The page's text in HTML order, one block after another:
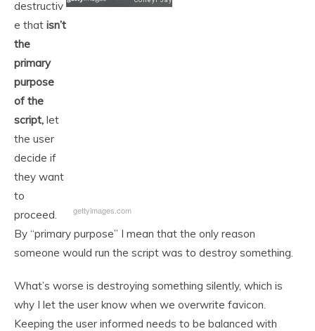
gettyimages.com
destructiv
e that isn’t
the
primary
purpose
of the
script, let
the user
decide if
they want
to
proceed.
By “primary purpose” I mean that the only reason
someone would run the script was to destroy something.
What’s worse is destroying something silently, which is
why I let the user know when we overwrite favicon.
Keeping the user informed needs to be balanced with